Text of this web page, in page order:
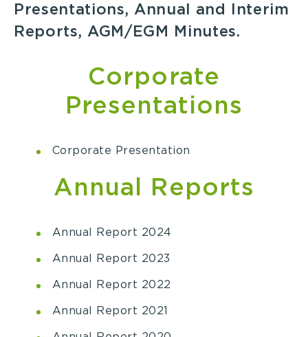
Presentations, Annual and Interim
Reports, AGM/EGM Minutes.
Corporate
Presentations
Corporate Presentation
Annual Reports
Annual Report 2024
Annual Report 2023
Annual Report 2022
Annual Report 2021